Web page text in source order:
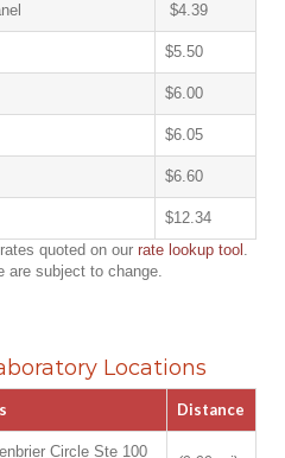
$4.39
$5.50
$6.00
$6.05
$6.60
$12.34
quoted on our rate lookup tool .
are subject to change.
Locations
Distance
Circle Ste 100